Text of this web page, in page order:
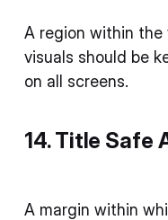
A region within the
visuals should be
on all screens.
14. Title Safe
A margin within